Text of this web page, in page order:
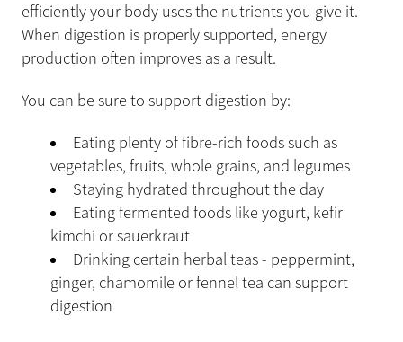
efficiently your body uses the nutrients you give it.
When digestion is properly supported, energy
production often improves as a result.
You can be sure to support digestion by:
Eating plenty of fibre-rich foods such as
vegetables, fruits, whole grains, and legumes
Staying hydrated throughout the day
Eating fermented foods like yogurt, kefir
kimchi or sauerkraut
Drinking certain herbal teas - peppermint,
ginger, chamomile or fennel tea can support
digestion